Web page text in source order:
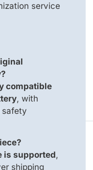
service
compatible
, with
safety
is supported,
shipping